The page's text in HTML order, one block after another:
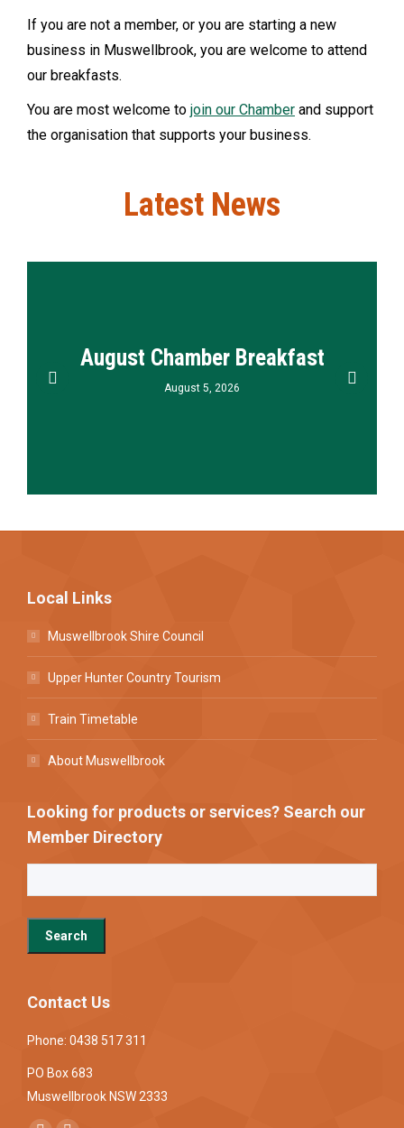
If you are not a member, or you are starting a new
business in Muswellbrook, you are welcome to attend
our breakfasts.
You are most welcome to join our Chamber and support
the organisation that supports your business.
Latest News
August Chamber Breakfast
August 5, 2026
Local Links
Muswellbrook Shire Council
Upper Hunter Country Tourism
Train Timetable
About Muswellbrook
Looking for products or services? Search our
Member Directory
Contact Us
Phone: 0438 517 311
PO Box 683
Muswellbrook NSW 2333